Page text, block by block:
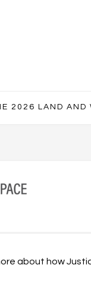
2026 LAND AND
about how